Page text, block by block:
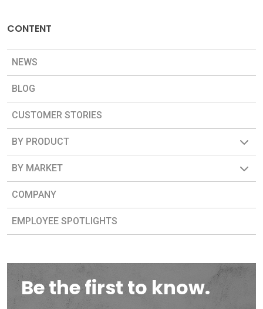
CONTENT
NEWS
BLOG
CUSTOMER STORIES
BY PRODUCT
BY MARKET
COMPANY
EMPLOYEE SPOTLIGHTS
Be the first to know.